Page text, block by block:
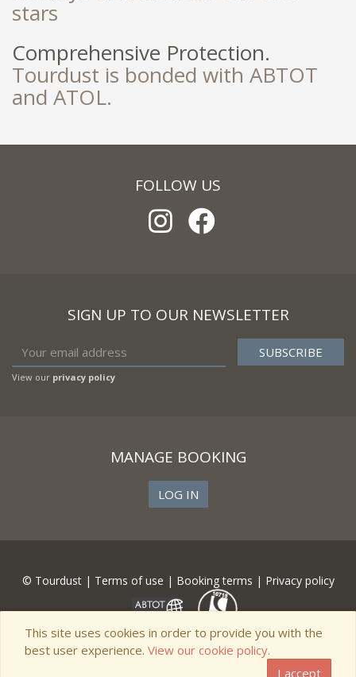
stars
Comprehensive Protection.
Tourdust is bonded with ABTOT
and ATOL.
FOLLOW US
SIGN UP TO OUR NEWSLETTER
View our privacy policy
MANAGE BOOKING
LOG IN
© Tourdust | Terms of use | Booking terms | Privacy policy
This site uses cookies in order to provide you with the
best user experience. View our cookie policy.
I accept